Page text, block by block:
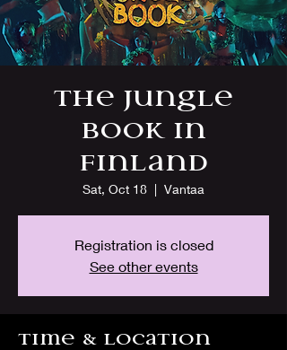
The Jungle
Book in
Finland
Sat, Oct 18
  |
Vantaa
Registration is closed
See other events
Time & Location